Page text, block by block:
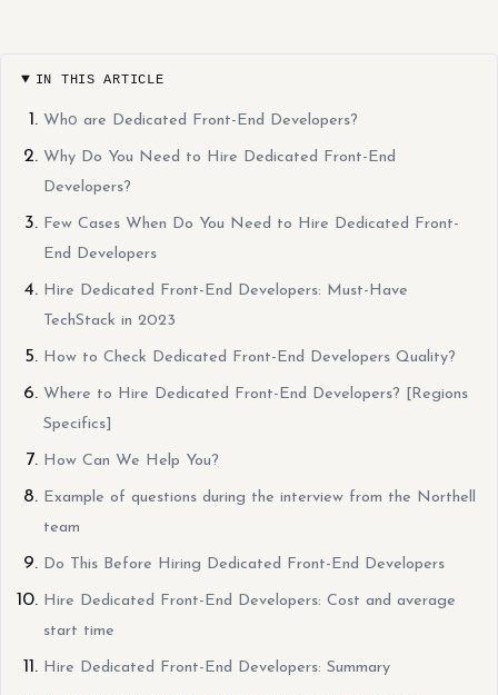
IN THIS ARTICLE
Whо are Dedicated Front-End Developers?
Why Do You Need to Hire Dedicated Front-End
Developers?
Few Cases When Do You Need to Hire Dedicated Front-
End Developers
Hire Dedicated Front-End Developers: Must-Have
TechStack in 2023
How to Check Dedicated Front-End Developers Quality?
Where to Hire Dedicated Front-End Developers? [Regions
Specifics]
How Can We Help You?
Example of questions during the interview from the Northell
team
Do This Before Hiring Dedicated Front-End Developers
Hire Dedicated Front-End Developers: Cost and average
start time
Hire Dedicated Front-End Developers: Summary